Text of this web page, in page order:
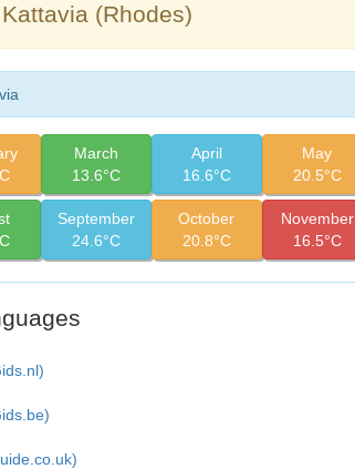
(Rhodes)
March
13.6°C
April
16.6°C
May
20.5°C
September
24.6°C
October
20.8°C
November
16.5°C